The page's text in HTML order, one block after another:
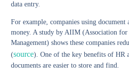
data entry.
For example, companies using document
money. A study by AIIM (Association
Management) shows these companies
(source). One of the key benefits of HR
documents are easier to store and find.